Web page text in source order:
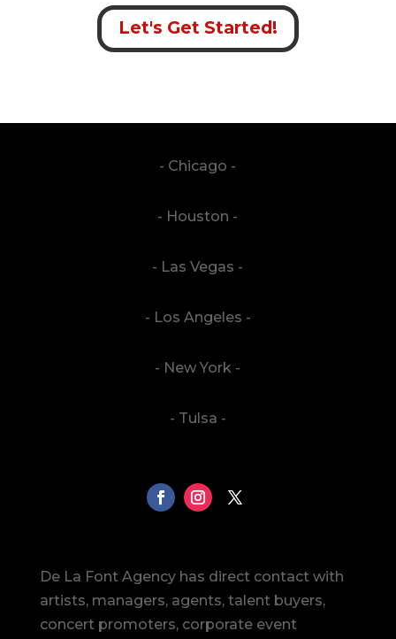
Let's Get Started!
- Chicago -
- Houston -
- Las Vegas -
- Los Angeles -
- New York -
- Tulsa -
De La Font Agency has direct contact with
artists, managers, agents, talent buyers,
concert promoters, corporate event